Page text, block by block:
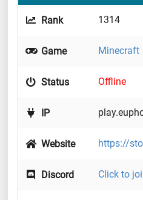
Rank 1314
Game Minecraft
Status Offline
IP
Website https://
Discord Click to